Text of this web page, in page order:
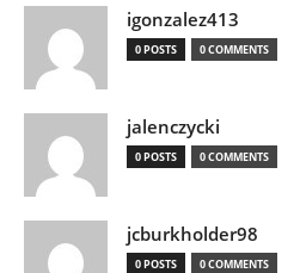
igonzalez413
0 POSTS 0 COMMENTS
jalenczycki
0 POSTS 0 COMMENTS
jcburkholder98
0 POSTS 0 COMMENTS